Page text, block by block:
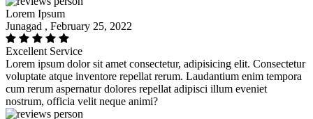
Lorem Ipsum
Junagad , February 25, 2022
Excellent Service
Lorem ipsum dolor sit amet consectetur, adipisicing elit. Consectetur
voluptate atque inventore repellat rerum. Laudantium enim tempora
cum rerum aspernatur dolores repellat adipisci illum eveniet
nostrum, officia velit neque animi?